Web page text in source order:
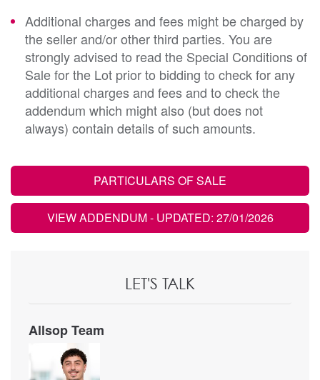
Additional charges and fees might be charged by
the seller and/or other third parties. You are
strongly advised to read the Special Conditions of
Sale for the Lot prior to bidding to check for any
additional charges and fees and to check the
addendum which might also (but does not
always) contain details of such amounts.
PARTICULARS OF SALE
VIEW ADDENDUM- UPDATED: 27/01/2026
LET'S TALK
Allsop Team